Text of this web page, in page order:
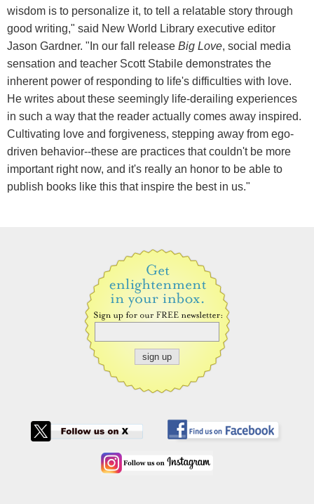
wisdom is to personalize it, to tell a relatable story through
good writing," said New World Library executive editor
Jason Gardner. "In our fall release Big Love, social media
sensation and teacher Scott Stabile demonstrates the
inherent power of responding to life's difficulties with love.
He writes about these seemingly life-derailing experiences
in such a way that the reader actually comes away inspired.
Cultivating love and forgiveness, stepping away from ego-
driven behavior--these are practices that couldn't be more
important right now, and it's really an honor to be able to
publish books like this that inspire the best in us."